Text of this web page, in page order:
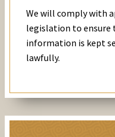
We will comply with
legislation to ensure
information is kept
lawfully.